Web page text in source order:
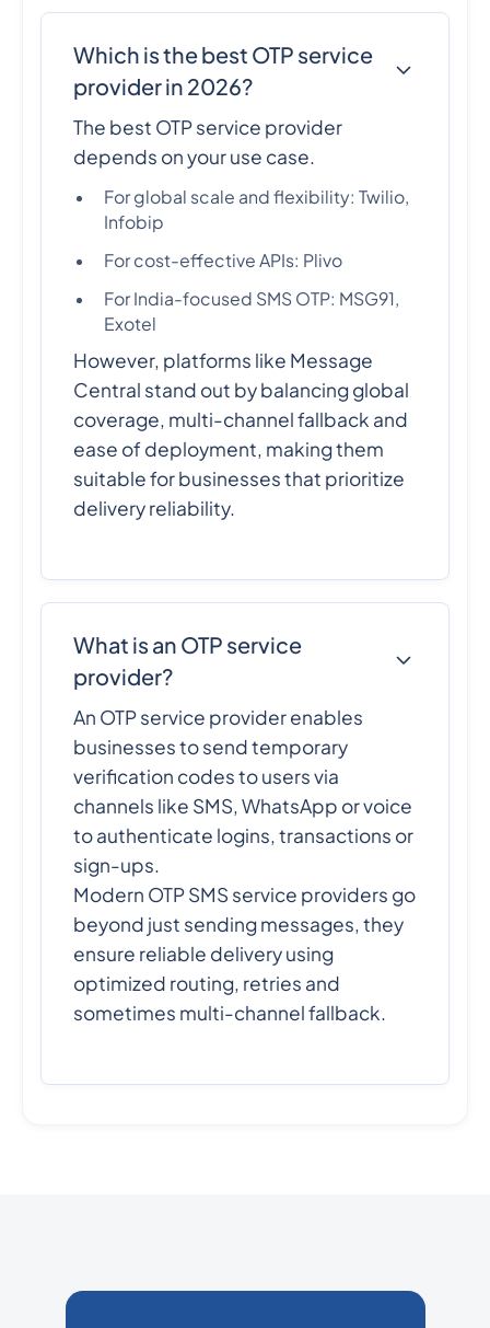
Which is the best OTP service
provider in 2026?
The best OTP service provider
depends on your use case.
For global scale and flexibility: Twilio,
Infobip
For cost-effective APIs: Plivo
For India-focused SMS OTP: MSG91,
Exotel
However, platforms like Message
Central stand out by balancing global
coverage, multi-channel fallback and
ease of deployment, making them
suitable for businesses that prioritize
delivery reliability.
What is an OTP service
provider?
An OTP service provider enables
businesses to send temporary
verification codes to users via
channels like SMS, WhatsApp or voice
to authenticate logins, transactions or
sign-ups.
Modern OTP SMS service providers go
beyond just sending messages, they
ensure reliable delivery using
optimized routing, retries and
sometimes multi-channel fallback.